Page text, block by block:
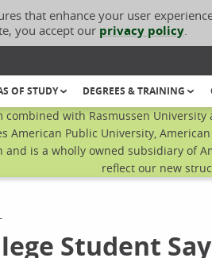
that enhance your user
you accept our privacy policy.
OF STUDY DEGREES & TRAINING
combined with Rasmussen
American Public University,
is a wholly owned subsidiary of
reflect our new
Student